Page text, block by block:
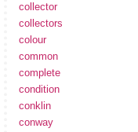
collector
collectors
colour
common
complete
condition
conklin
conway